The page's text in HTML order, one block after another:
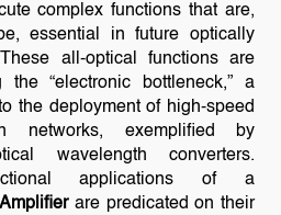
complex functions that are,
essential in future optically
all-optical functions are
“electronic bottleneck,” a
the deployment of high-speed
networks, exemplified by
wavelength converters.
applications of a
are predicated on their